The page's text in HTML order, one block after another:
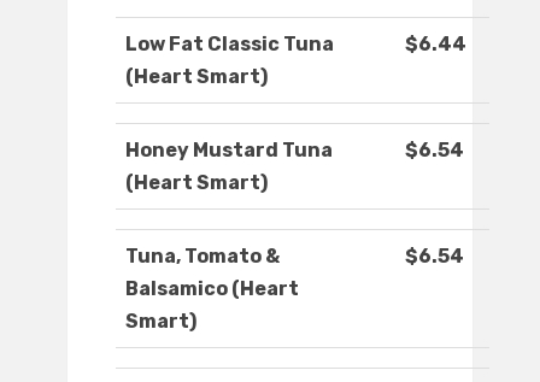
Low Fat Classic Tuna
(Heart Smart)
$6.44
Honey Mustard Tuna
(Heart Smart)
$6.54
Tuna, Tomato &
Balsamico (Heart
Smart)
$6.54